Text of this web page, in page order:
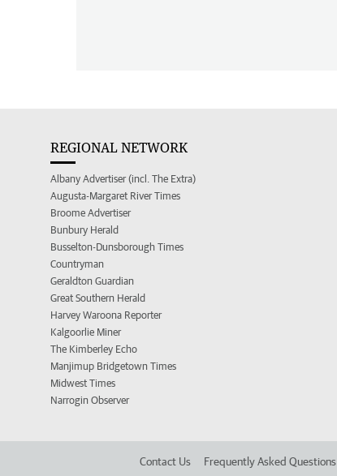
REGIONAL NETWORK
Albany Advertiser (incl. The Extra)
Augusta-Margaret River Times
Broome Advertiser
Bunbury Herald
Busselton-Dunsborough Times
Countryman
Geraldton Guardian
Great Southern Herald
Harvey Waroona Reporter
Kalgoorlie Miner
The Kimberley Echo
Manjimup Bridgetown Times
Midwest Times
Narrogin Observer
Contact Us Frequently Asked Questions